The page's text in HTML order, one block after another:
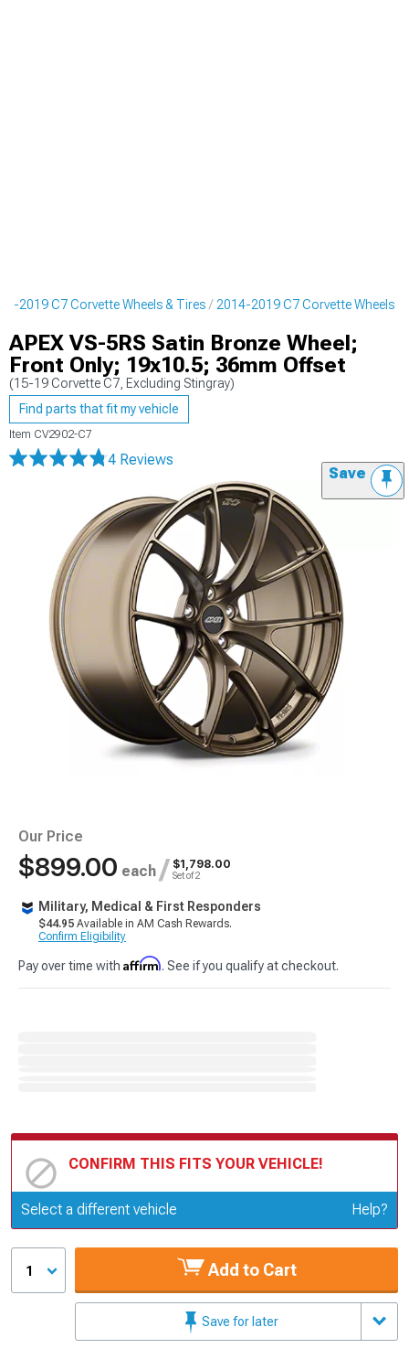
2019 C7 Corvette Wheels & Tires 2014-2019 C7 Corvette Wheels
APEX VS-5RS Satin Bronze Wheel;
Front Only; 19x10.5; 36mm Offset
(15-19 Corvette C7, Excluding Stingray)
Find parts that fit my vehicle
Item CV2902-C7
4 Reviews
Save
Our Price
$899.00 each / $1,798.00
Set of 2
Military, Medical & First Responders
$44.95 Available in AM Cash Rewards.
Confirm Eligibility
Pay over time with Affirm. See if you qualify at checkout.
CONFIRM THIS FITS YOUR VEHICLE!
Update or Change Vehicle
Select a different vehicle Help?
1 Add to Cart
Save for later